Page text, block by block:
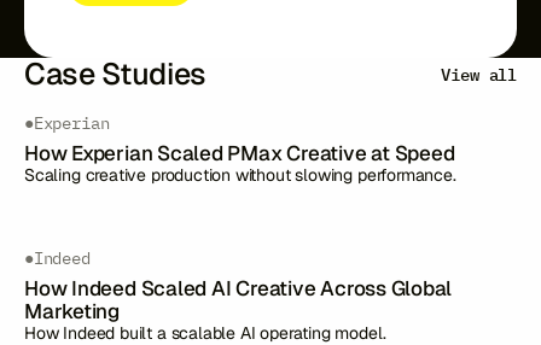
Case Studies View all
●Experian
How Experian Scaled PMax Creative at Speed
Scaling creative production without slowing performance.
●Indeed
How Indeed Scaled AI Creative Across Global
Marketing
How Indeed built a scalable AI operating model.